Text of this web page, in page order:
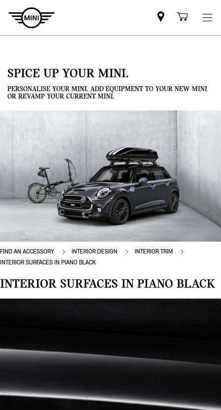
Mini
dealercart
SPICE UP YOUR MINI.
PERSONALISE YOUR MINI. ADD EQUIPMENT TO YOUR NEW MINI
OR REVAMP YOUR CURRENT MINI.
FIND AN ACCESSORY INTERIOR DESIGN
INTERIOR TRIM
INTERIOR SURFACES IN PIANO BLACK
INTERIOR SURFACES IN PIANO BLACK